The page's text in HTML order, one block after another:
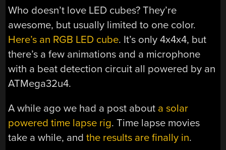
Who doesn’t love LED cubes? They’re
awesome, but usually limited to one color.
Here’s an RGB LED cube. It’s only 4x4x4, but
there’s a few animations and a microphone
with a beat detection circuit all powered by an
ATMega32u4.
A while ago we had a post about a solar
powered time lapse rig. Time lapse movies
take a while, andthe results are finally in.